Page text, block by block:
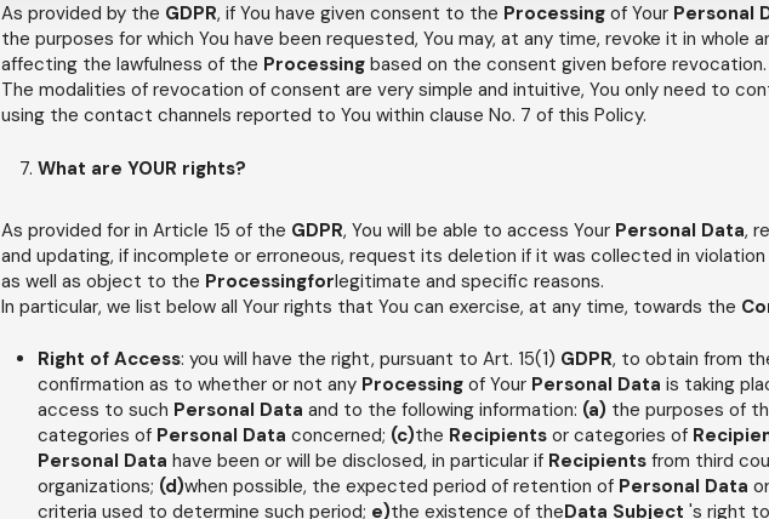
As provided by the GDPR, if You have given consent to the Processing of Your Personal
the purposes for which You have been requested, You may, at any time, revoke it in whole
affecting the lawfulness of the Processing based on the consent given before revocation.
The modalities of revocation of consent are very simple and intuitive, You only need to
using the contact channels reported to You within clause No. 7 of this Policy.
What are YOUR rights?
As provided for in Article 15 of the GDPR, You will be able to access Your Personal Data,
and updating, if incomplete or erroneous, request its deletion if it was collected in violation
as well as object to the Processingforlegitimate and specific reasons.
In particular, we list below all Your rights that You can exercise, at any time, towards the
Right of Access: you will have the right, pursuant to Art. 15(1) GDPR, to obtain from
confirmation as to whether or not any Processing of Your Personal Data is taking
access to such Personal Data and to the following information: (a) the purposes of
categories of Personal Data concerned; (c)the Recipients or categories of
Personal Data have been or will be disclosed, in particular if Recipients from third
organizations; (d)when possible, the expected period of retention of Personal Data
criteria used to determine such period; e)the existence of theData Subject 's right